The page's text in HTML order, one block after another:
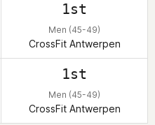
1st
Men (45-49)
CrossFit Antwerpen
1st
Men (45-49)
CrossFit Antwerpen